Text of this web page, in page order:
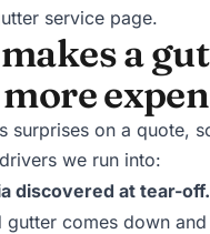
service page.
a
surprises on a quote,
we run into:
discovered at tear-off.
gutter comes down